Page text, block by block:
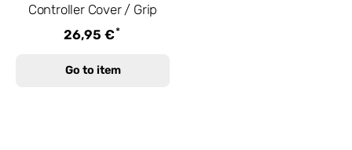
Controller Cover / Grip
26,95 €*
Go to item